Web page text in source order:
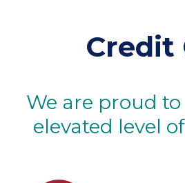
Credit
We are proud
elevated level